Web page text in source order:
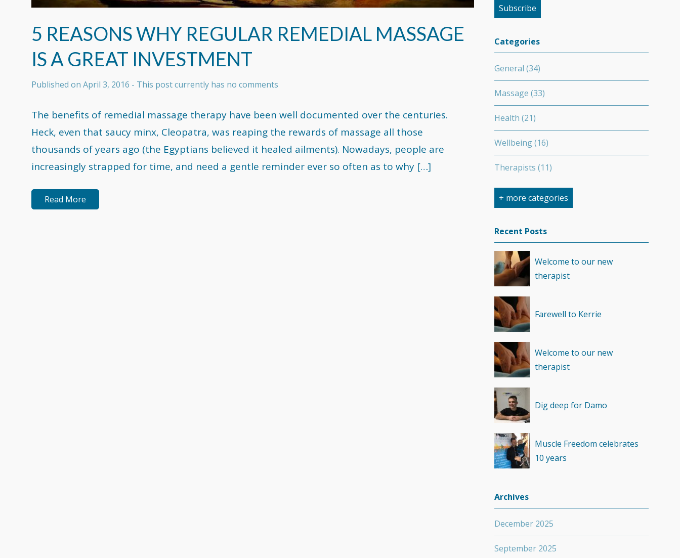
5 REASONS WHY REGULAR REMEDIAL MASSAGE
IS A GREAT INVESTMENT
Published on April 3, 2016 - This post currently has no comments
The benefits of remedial massage therapy have been well documented over the centuries.
Heck, even that saucy minx, Cleopatra, was reaping the rewards of massage all those
thousands of years ago (the Egyptians believed it healed ailments). Nowadays, people are
increasingly strapped for time, and need a gentle reminder ever so often as to why […]
Read More
Categories
General (34)
Massage (33)
Health (21)
Wellbeing(16)
Therapists (11)
Competition(6)
Minerals(4)
+ more categories
Recent Posts
Welcome to our new
therapist
Farewell to Kerrie
Welcome to our new
therapist
Dig deep for Damo
Muscle Freedom celebrates
10 years
Archives
December 2025
September 2025